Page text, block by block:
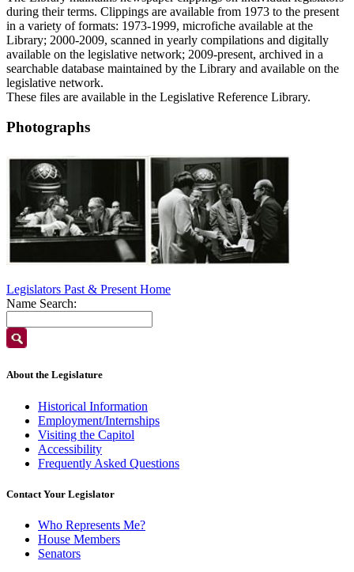
during their terms. Clippings are available from 1973 to the present
in a variety of formats: 1973-1999, microfiche available at the
Library; 2000-2009, scanned in yearly compilations and digitally
available on the legislative network; 2009-present, archived in a
searchable database maintained by the Library and available on the
legislative network.
These files are available in the Legislative Reference Library.
Photographs
Legislators Past & Present Home
Name Search:
About the Legislature
Historical Information
Employment/Internships
Visiting the Capitol
Accessibility
Frequently Asked Questions
Contact Your Legislator
Who Represents Me?
House Members
Senators